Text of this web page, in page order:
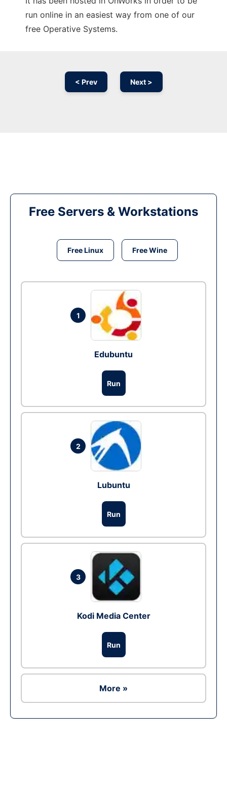
run online in an easiest way from one of our
free Operative Systems.
< Prev Next >
Free Servers & Workstations
Free Linux Free Wine
1
Edubuntu
Run
2
Lubuntu
Run
3
Kodi Media Center
Run
More »